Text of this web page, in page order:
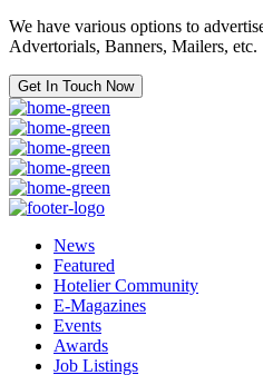
We have various options to
Advertorials, Banners, Mailers, etc.
Get In Touch Now
News
Featured
Hotelier Community
E-Magazines
Events
Awards
Job Listings